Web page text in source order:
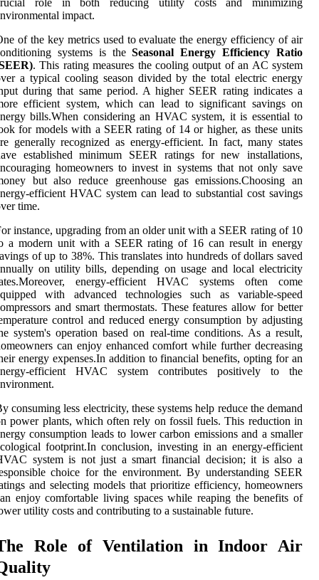
impact.
of the key metrics used to evaluate the energy efficiency of air
systems is theSeasonal Energy Efficiency Ratio
. This rating measures the cooling output of an AC system
a typical cooling season divided by the total electric energy
during that same period. A higher SEER rating indicates a
efficient system, which can lead to significant savings on
bills.When considering an HVAC system, it is essential to
for models with a SEER rating of 14 or higher, as these units
generally recognized as energy-efficient. In fact, many states
established minimum SEER ratings for new installations,
homeowners to invest in systems that not only save
but also reduce greenhouse gas emissions.Choosing an
efficient HVAC system can lead to substantial cost savings
time.
instance, upgrading from an older unit with a SEER rating of 10
a modern unit with a SEER rating of 16 can result in energy
of up to 38%. This translates into hundreds of dollars saved
on utility bills, depending on usage and local electricity
energy-efficient HVAC systems often come
with advanced technologies such as variable-speed
and smart thermostats. These features allow for better
control and reduced energy consumption by adjusting
system's operation based on real-time conditions. As a result,
can enjoy enhanced comfort while further decreasing
energy expenses.In addition to financial benefits, opting for an
efficient HVAC system contributes positively to the
consuming less electricity, these systems help reduce the demand
power plants, which often rely on fossil fuels. This reduction in
consumption leads to lower carbon emissions and a smaller
footprint.In conclusion, investing in an energy-efficient
system is not just a smart financial decision; it is also a
choice for the environment. By understanding SEER
and selecting models that prioritize efficiency, homeowners
enjoy comfortable living spaces while reaping the benefits of
utility costs and contributing to a sustainable future.
Role of Ventilation in Indoor Air